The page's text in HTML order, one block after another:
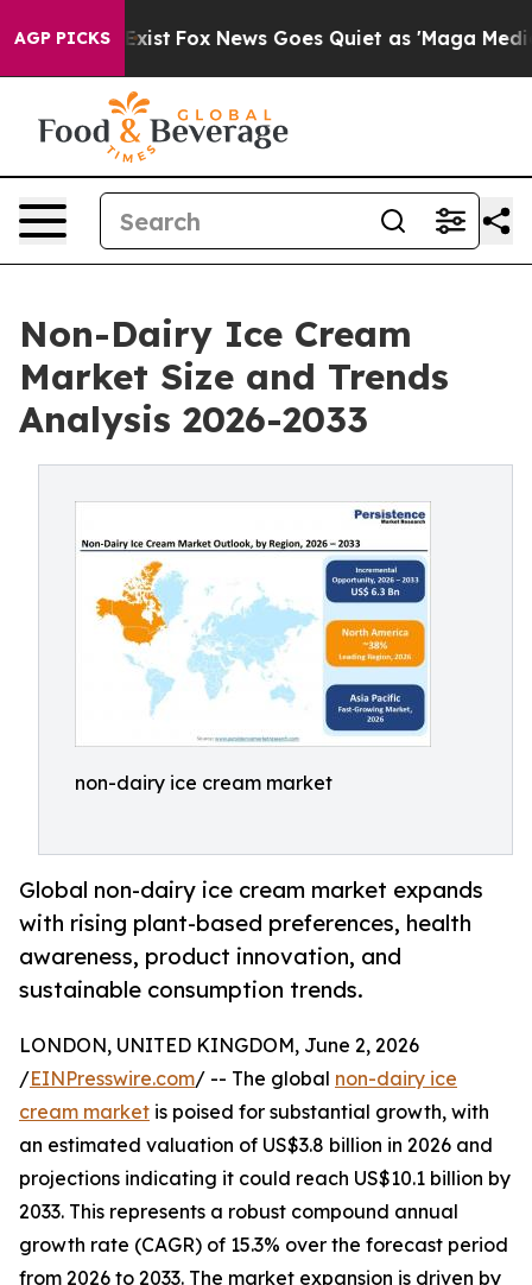
AGP PICKS
Exist Fox News Goes Quiet as 'Maga Media
Non-Dairy Ice Cream
Market Size and Trends
Analysis 2026-2033
non-dairy ice cream market
Global non-dairy ice cream market expands
with rising plant-based preferences, health
awareness, product innovation, and
sustainable consumption trends.
LONDON, UNITED KINGDOM, June 2, 2026
/EINPresswire.com/ -- The global non-dairy ice
cream market is poised for substantial growth, with
an estimated valuation of US$3.8 billion in 2026 and
projections indicating it could reach US$10.1 billion by
2033. This represents a robust compound annual
growth rate (CAGR) of 15.3% over the forecast period
from 2026 to 2033. The market expansion is driven by